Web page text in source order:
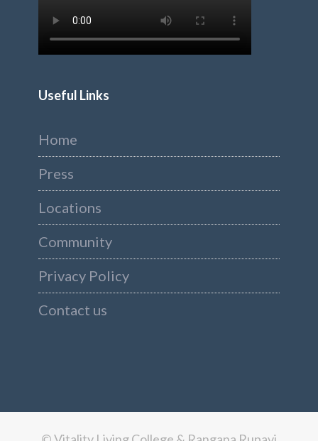
Useful Links
Home
Press
Locations
Community
Privacy Policy
Contact us